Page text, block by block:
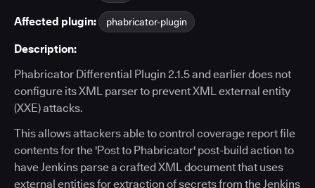
Affected plugin: phabricator-plugin
Description:
Phabricator Differential Plugin 2.1.5 and earlier does not
configure its XML parser to prevent XML external entity
(XXE) attacks.
This allows attackers able to control coverage report file
contents for the 'Post to Phabricator' post-build action to
have Jenkins parse a crafted XML document that uses
external entities for extraction of secrets from the Jenkins